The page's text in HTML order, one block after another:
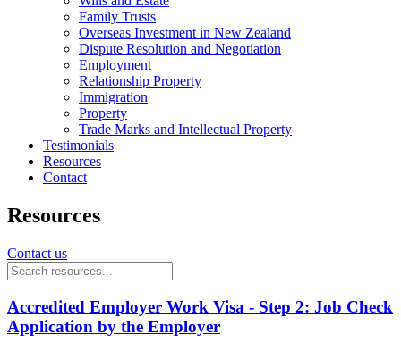
Family Trusts
Overseas Investment in New Zealand
Dispute Resolution and Negotiation
Employment
Relationship Property
Immigration
Property
Trade Marks and Intellectual Property
Testimonials
Resources
Contact
Resources
Contact us
Accredited Employer Work Visa - Step 2: Job Check
Application by the Employer